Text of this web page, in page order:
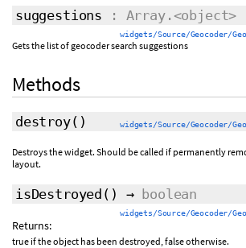
suggestions : Array.<object>
widgets/Source/Geocoder/
Gets the list of geocoder search suggestions
Methods
destroy() widgets/Source/Geocoder/
Destroys the widget. Should be called if permanently
layout.
isDestroyed () → boolean
widgets/Source/Geocoder/
Returns:
true if the object has been destroyed, false otherwise.